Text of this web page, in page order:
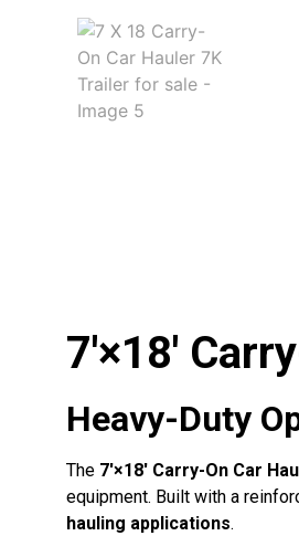
7′×18′
Heavy-Duty
The 7′×18′ Carry-On Car
equipment. Built with a
hauling applications.